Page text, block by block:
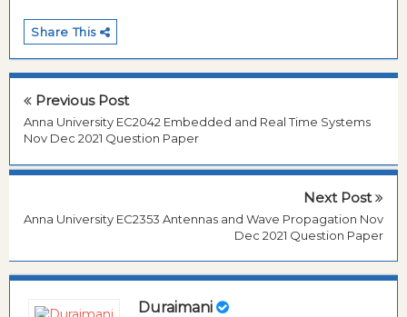
Share This
Previous Post
Anna University EC2042 Embedded and Real Time Systems
Nov Dec 2021 Question Paper
Next Post
Anna University EC2353 Antennas and Wave Propagation Nov
Dec 2021 Question Paper
Duraimani